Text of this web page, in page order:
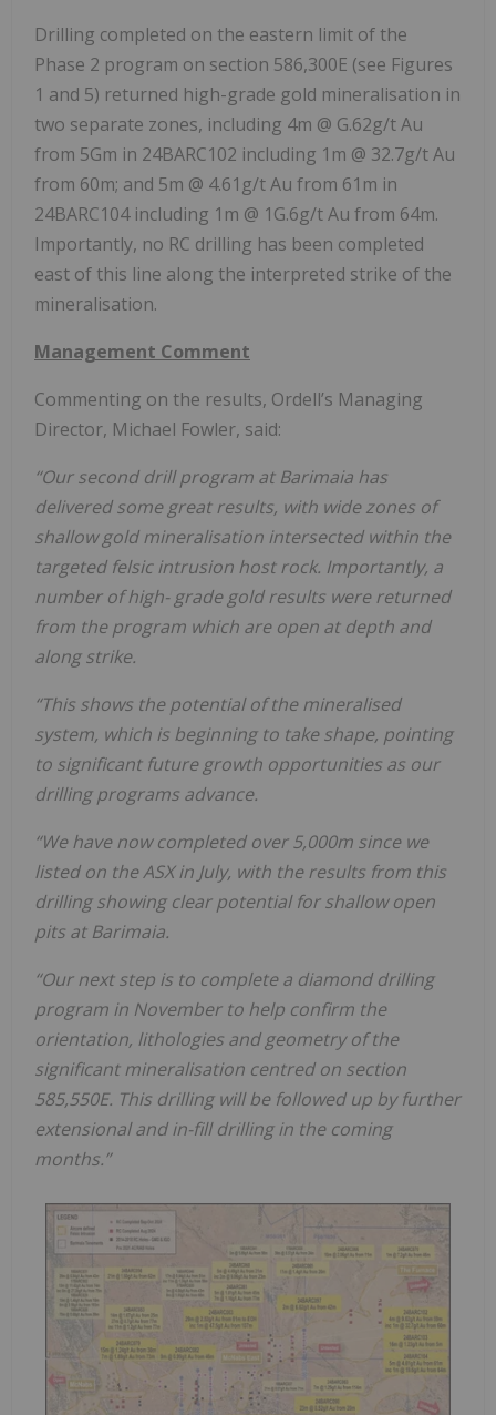
Drilling completed on the eastern limit of the
Phase 2 program on section 586,300E (see Figures
1 and 5) returned high-grade gold mineralisation in
two separate zones, including 4m @ G.62g/t Au
from 5Gm in 24BARC102 including 1m @ 32.7g/t Au
from 60m; and 5m @ 4.61g/t Au from 61m in
24BARC104 including 1m @ 1G.6g/t Au from 64m.
Importantly, no RC drilling has been completed
east of this line along the interpreted strike of the
mineralisation.
Management Comment
Commenting on the results, Ordell’s Managing
Director, Michael Fowler, said:
“Our second drill program at Barimaia has
delivered some great results, with wide zones of
shallow gold mineralisation intersected within the
targeted felsic intrusion host rock. Importantly, a
number of high- grade gold results were returned
from the program which are open at depth and
along strike.
“This shows the potential of the mineralised
system, which is beginning to take shape, pointing
to significant future growth opportunities as our
drilling programs advance.
“We have now completed over 5,000m since we
listed on the ASX in July, with the results from this
drilling showing clear potential for shallow open
pits at Barimaia.
“Our next step is to complete a diamond drilling
program in November to help confirm the
orientation, lithologies and geometry of the
significant mineralisation centred on section
585,550E. This drilling will be followed up by further
extensional and in-fill drilling in the coming
months.”